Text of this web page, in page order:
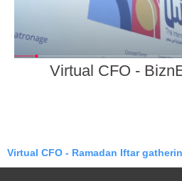
Virtual CFO -
Virtual CFO - Ramadan Iftar